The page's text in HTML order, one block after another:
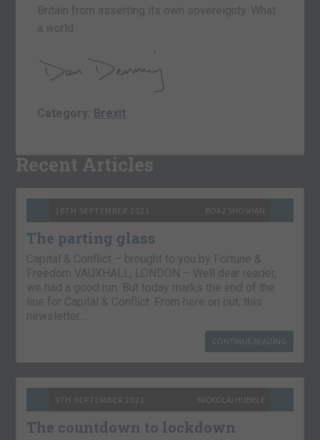
Britain from asserting its own sovereignty. What
a world.
Category: Brexit
Recent Articles
10TH SEPTEMBER 2021 BOAZ SHOSHAN
The parting glass
Capital & Conflict – brought to you by Fortune &
Freedom VAUXHALL, LONDON – Well dear reader,
we had a good run. But today marks the end of the
line for Capital & Conflict. From here on out, this
newsletter…
CONTINUE READING
9TH SEPTEMBER 2021 NICKOLAI HUBBLE
The countdown to lockdown